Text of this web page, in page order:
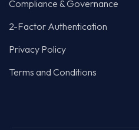
Compliance & Governance
2-Factor Authentication
Privacy Policy
Terms and Conditions